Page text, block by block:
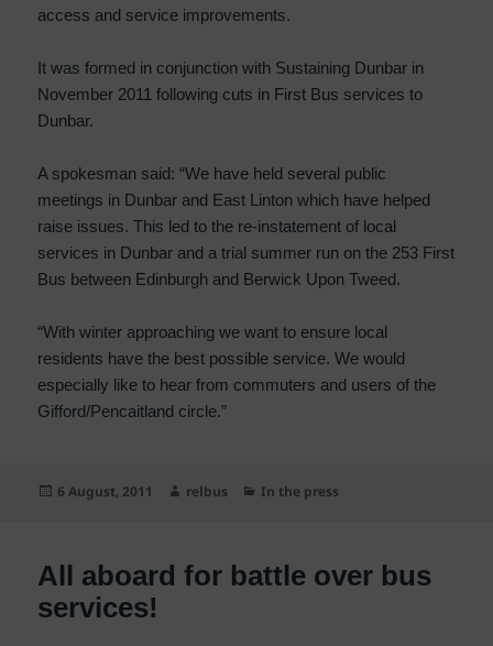
access and service improvements.
It was formed in conjunction with Sustaining Dunbar in
November 2011 following cuts in First Bus services to
Dunbar.
A spokesman said: “We have held several public
meetings in Dunbar and East Linton which have helped
raise issues. This led to the re-instatement of local
services in Dunbar and a trial summer run on the 253 First
Bus between Edinburgh and Berwick Upon Tweed.
“With winter approaching we want to ensure local
residents have the best possible service. We would
especially like to hear from commuters and users of the
Gifford/Pencaitland circle.”
Posted
6 August, 2011 Author
relbus Categories
In the press
All aboard for battle over bus
services!